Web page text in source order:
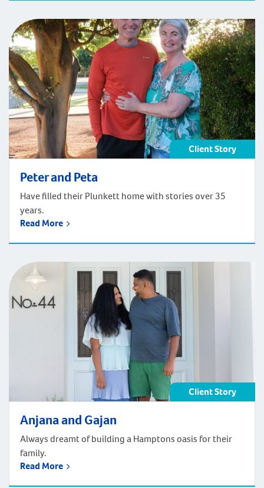
and build a multi-generational home. Situated in the
growing coastal community […]
Client Story
Peter and Peta
Have filled their Plunkett home with stories over 35
years.
Read More
Client Story
Anjana and Gajan
Always dreamt of building a Hamptons oasis for their
family.
Read More